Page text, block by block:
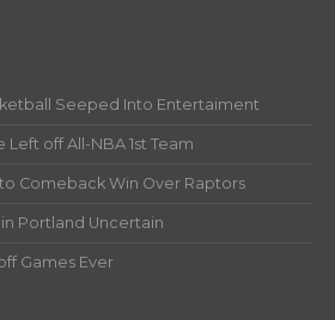
Seeped Into Entertaiment
off All-NBA 1st Team
Comeback Win Over Raptors
Portland Uncertain
Games Ever